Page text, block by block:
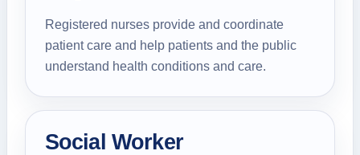
Registered nurses provide and coordinate
patient care and help patients and the public
understand health conditions and care.
Social Worker